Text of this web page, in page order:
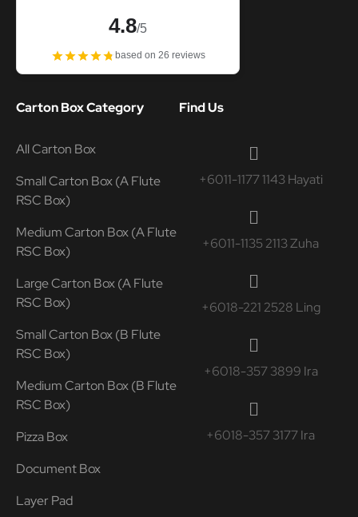
4.8/5
based on 26 reviews
Carton Box Category
All Carton Box
Small Carton Box (A Flute
RSC Box)
Medium Carton Box (A Flute
RSC Box)
Large Carton Box (A Flute
RSC Box)
Small Carton Box (B Flute
RSC Box)
Medium Carton Box (B Flute
RSC Box)
Pizza Box
Document Box
Layer Pad
Find Us
+6011-1177 1143 Hayati
+6011-1135 2113 Zuha
+6018-221 2528 Ling
+6018-357 3899 Ira
+6018-357 3177 Ira